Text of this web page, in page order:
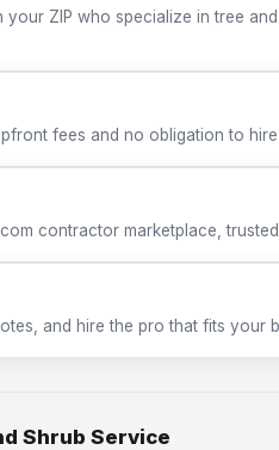
ZIP who specialize in tree
fees and no obligation to
contractor marketplace,
and hire the pro that fits your
Shrub Service